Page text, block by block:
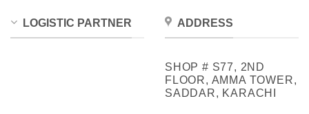
LOGISTIC PARTNER ADDRESS
SHOP # S77, 2ND
FLOOR, AMMA TOWER,
SADDAR, KARACHI